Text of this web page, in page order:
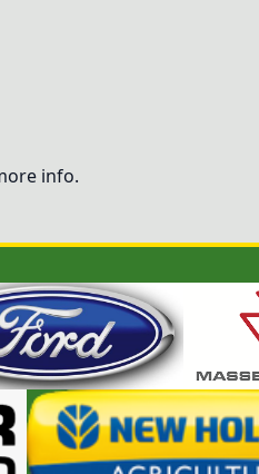
info.